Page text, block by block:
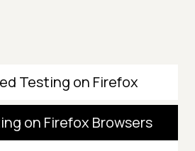
Testing on Firefox
on Firefox Browsers